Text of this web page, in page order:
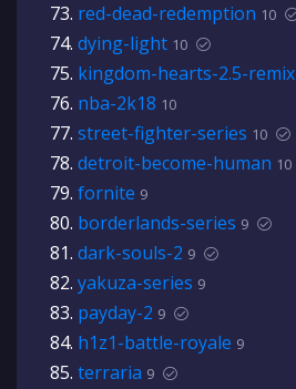
red-dead-redemption 10
dying-light 10
kingdom-hearts-2.5-remix
nba-2k18 10
street-fighter-series 10
detroit-become-human 10
fornite 9
borderlands-series 9
dark-souls-2 9
yakuza-series 9
payday-2 9
h1z1-battle-royale 9
terraria 9